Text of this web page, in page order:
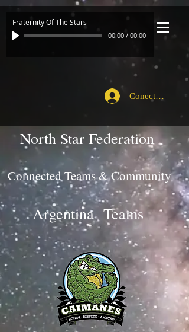
Fraternity Of The Stars
00:00 / 00:00
Conecte-se
North Star Federation
Connected Teams & Community
Argentina Teams